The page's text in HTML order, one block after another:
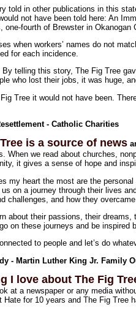
told in other publications in this
not have been told here: An
one-fourth of Brewster in Okanogan
when workers’ names do not
for each incidence.
telling this story, The Fig Tree
who lost their jobs, it was huge,
Tree it would not have been.
- Catholic Charities
is a source of news
When we read about churches,
it gives a sense of hope and
my heart the most are the
on a journey through their lives
challenges, and how they overcame
about their passions, their
on these journeys and be inspired
to people and let’s do
- Martin Luther King Jr. Family
I love about The Fig
at a newspaper or any media
for 10 years and The Fig Tree